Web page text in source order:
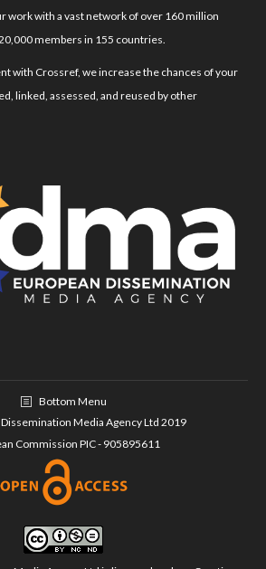
work with a vast network of over 160 million
members in 155 countries.
with Crossref, we increase the chances of your
linked, assessed, and reused by other
Bottom Menu
Media Agency Ltd 2019
Commission PIC - 905895611